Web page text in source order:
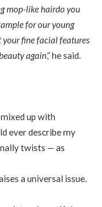
mop-like hairdo you
for our young
fine facial features
again,” he said.
up with
ever describe my
twists — as
a universal issue.